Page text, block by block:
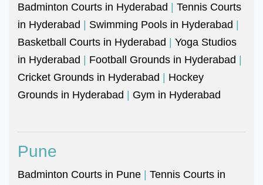
Badminton Courts in Hyderabad | Tennis Courts
in Hyderabad | Swimming Pools in Hyderabad |
Basketball Courts in Hyderabad | Yoga Studios
in Hyderabad | Football Grounds in Hyderabad |
Cricket Grounds in Hyderabad | Hockey
Grounds in Hyderabad | Gym in Hyderabad
Pune
Badminton Courts in Pune | Tennis Courts in